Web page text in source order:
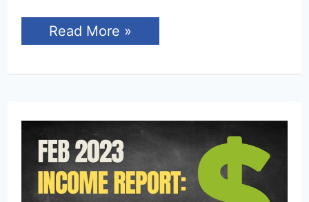
Income
Report
March
Read More »